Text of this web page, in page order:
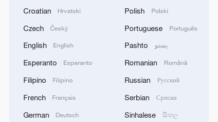
Croatian Hrvatski
Czech Český
English English
Esperanto Esperanto
Filipino Filipino
French Français
German Deutsch
Polish Polski
Portuguese Português
Pashto پښتو
Romanian Română
Russian Русский
Serbian Српски
Sinhalese සිංහල